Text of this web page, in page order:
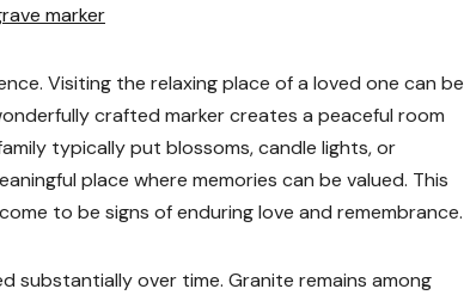
marker
Visiting the relaxing place of a loved one can be
crafted marker creates a peaceful room
typically put blossoms, candle lights, or
place where memories can be valued. This
to be signs of enduring love and remembrance.
substantially over time. Granite remains among